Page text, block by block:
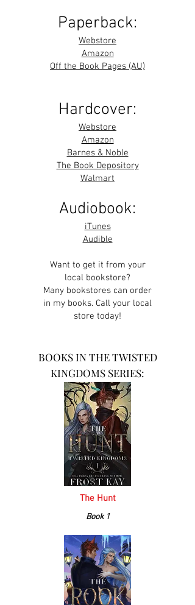
Paperback:
Webstore
Amazon
Off the Book Pages (AU)
Hardcover:
Webstore
Amazon
Barnes & Noble
The Book Depository
Walmart
Audiobook:
iTunes
Audible
Want to get it from your
local bookstore?
Many bookstores can order
in my books. Call your local
store today!
BOOKS IN THE TWISTED
KINGDOMS SERIES:
The Hunt
Book 1